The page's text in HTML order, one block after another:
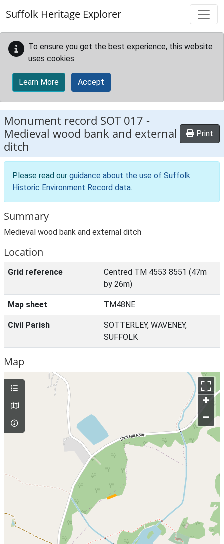
Suffolk Heritage Explorer
To ensure you get the best experience, this website
uses cookies.
Learn More Accept
Monument record SOT 017 -
Medieval wood bank and external
ditch
Print
Please read our guidance about the use of Suffolk
Historic Environment Record data.
Summary
Medieval wood bank and external ditch
Location
Grid reference
Centred TM 4553 8551 (47m
by 26m)
Map sheet TM48NE
Civil Parish
SOTTERLEY, WAVENEY,
SUFFOLK
Map
+
–